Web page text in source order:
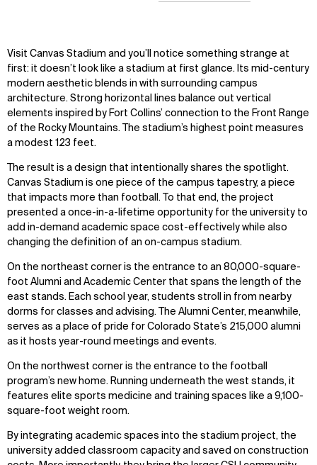
Visit Canvas Stadium and you’ll notice something strange at
first: it doesn’t look like a stadium at first glance. Its mid-century
modern aesthetic blends in with surrounding campus
architecture. Strong horizontal lines balance out vertical
elements inspired by Fort Collins’ connection to the Front Range
of the Rocky Mountains. The stadium’s highest point measures
a modest 123 feet.
The result is a design that intentionally shares the spotlight.
Canvas Stadium is one piece of the campus tapestry, a piece
that impacts more than football. To that end, the project
presented a once-in-a-lifetime opportunity for the university to
add in-demand academic space cost-effectively while also
changing the definition of an on-campus stadium.
On the northeast corner is the entrance to an 80,000-square-
foot Alumni and Academic Center that spans the length of the
east stands. Each school year, students stroll in from nearby
dorms for classes and advising. The Alumni Center, meanwhile,
serves as a place of pride for Colorado State’s 215,000 alumni
as it hosts year-round meetings and events.
On the northwest corner is the entrance to the football
program’s new home. Running underneath the west stands, it
features elite sports medicine and training spaces like a 9,100-
square-foot weight room.
By integrating academic spaces into the stadium project, the
university added classroom capacity and saved on construction